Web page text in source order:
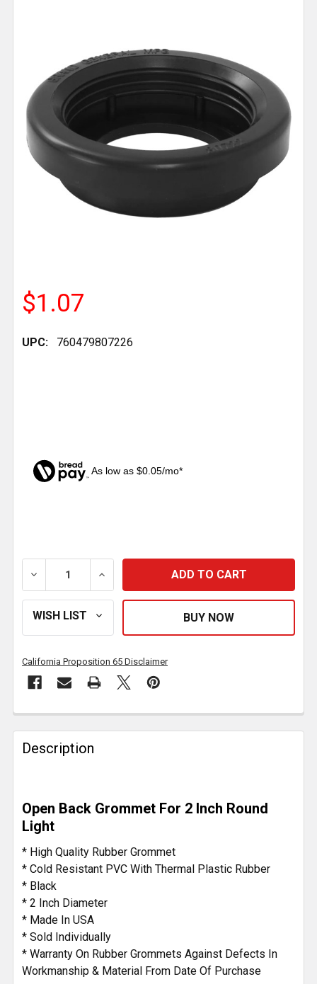
$1.07
UPC: 760479807226
As low as $0.05/mo*
DECREASE QUANTITY OF 2 INCH RUBBER LIGHT
INCREASE QUANTITY OF 2 INCH
California Proposition 65 Disclaimer
FREQUENTLY
BOUGHT
TOGETHER:
SELECT
ALL
ADD
SELECTED
TO CART
Description
Open Back Grommet For 2 Inch Round
Light
* High Quality Rubber Grommet
* Cold Resistant PVC With Thermal Plastic Rubber
* Black
* 2 Inch Diameter
* Made In USA
* Sold Individually
* Warranty On Rubber Grommets Against Defects In
Workmanship & Material From Date Of Purchase